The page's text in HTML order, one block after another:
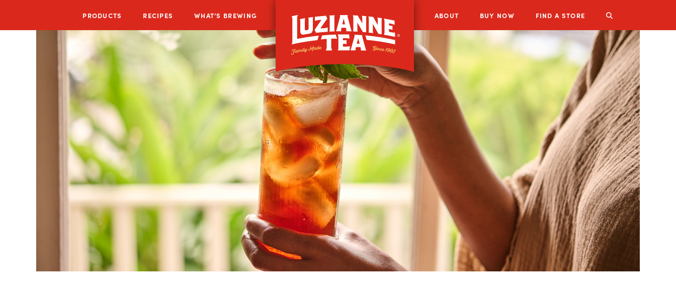
PRODUCTS RECIPES WHAT’S BREWING ABOUT BUY
LUZIANNE PRODUCTS
NOW FIND A STORE